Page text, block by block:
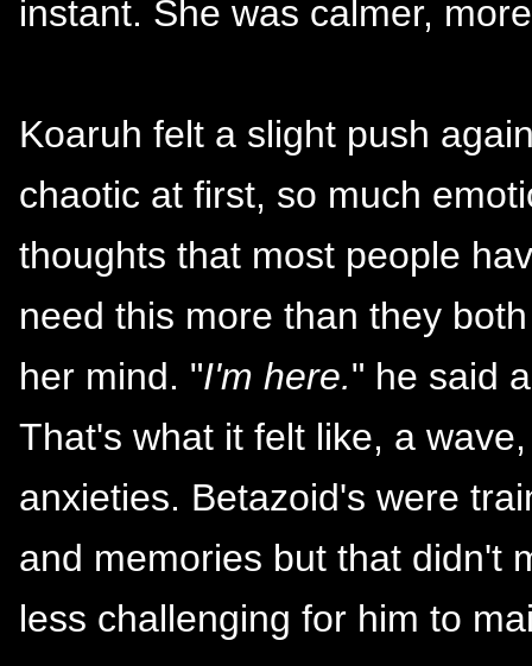
instant. She was calmer,
Koaruh felt a slight push
chaotic at first, so much
thoughts that most people
need this more than they
her mind. "I'm here." he said
That's what it felt like, a
anxieties. Betazoid's were
and memories but that didn't
less challenging for him to